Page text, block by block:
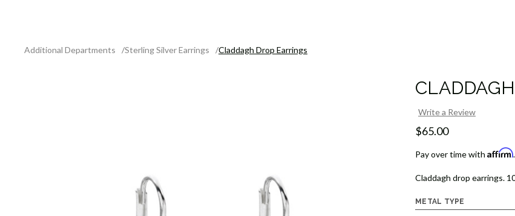
Additional Departments Sterling Silver Earrings Claddagh Drop Earrings
Write a Review
$65.00
Pay over time with Affirm
Claddagh drop earrings.
METAL TYPE